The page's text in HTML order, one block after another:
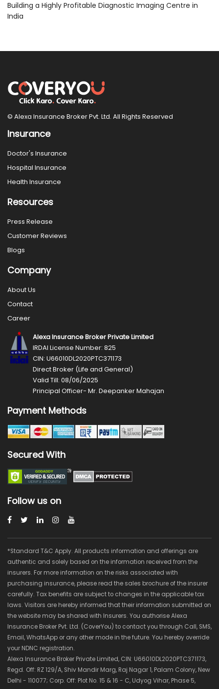
Building a Highly Profitable Diagnostic Imaging Centre in
India
© Alexa Insurance Broker Pvt. Ltd. All Rights Reserved
Insurance
Doctor's Insurance
Hospital Insurance
Health Insurance
Resources
Press Release
Customer Reviews
Blogs
Company
About Us
Contact
Career
Alexa Insurance Broker Private Limited
IRDAI License Number: 825
CIN: U66010DL2020PTC371173
Direct Broker (Life and General)
Valid Till: 08/06/2025
Principal Officer- Mr. Deepanker Mahajan
Payment Methods
Secured With
Follow us on
*Standard T&C Apply. All products information and offerings are
authentic and solely based on the information received from the
insurers. For more information on the risks associated with
purchasing insurance, please read the sales brochure of the insurer
carefully. Tax benefits are subject to changes in the applicable tax
laws. Visitors are hereby informed that their information submitted on
the website may be shared with Insurers. You authorise Alexa
Insurance Broker Pvt. Ltd. (CoverYou) to contact you through Call, SMS,
Email, WhatsApp or any other mode in the future. You hereby override
your NDNC registration.
Alexa Insurance Broker Private Limited, CIN: U66010DL2020PTC371173,
Regd. Off: RZ 129/A, Shiv Mandir Marg, Raj Nagar 1, Palam Colony, New
Delhi - 110077; Corp. Off: Plot No. 15 & 16 - C, Udyog Vihar, Phase 5,